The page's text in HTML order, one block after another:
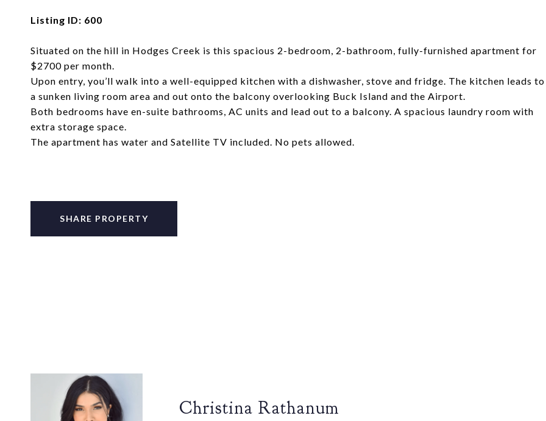
Listing ID: 600
Situated on the hill in Hodges Creek is this spacious 2-bedroom, 2-bathroom, fully-furnished apartment for
$2700 per month.
Upon entry, you’ll walk into a well-equipped kitchen with a dishwasher, stove and fridge. The kitchen leads to
a sunken living room area and out onto the balcony overlooking Buck Island and the Airport.
Both bedrooms have en-suite bathrooms, AC units and lead out to a balcony. A spacious laundry room with
extra storage space.
The apartment has water and Satellite TV included. No pets allowed.
SHARE PROPERTY
Christina Rathanum